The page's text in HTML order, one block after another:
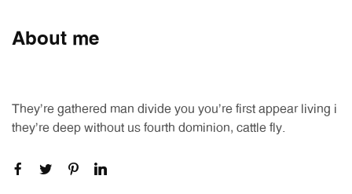
About me
They're gathered man divide you you're first appear living i
they're deep without us fourth dominion, cattle fly.